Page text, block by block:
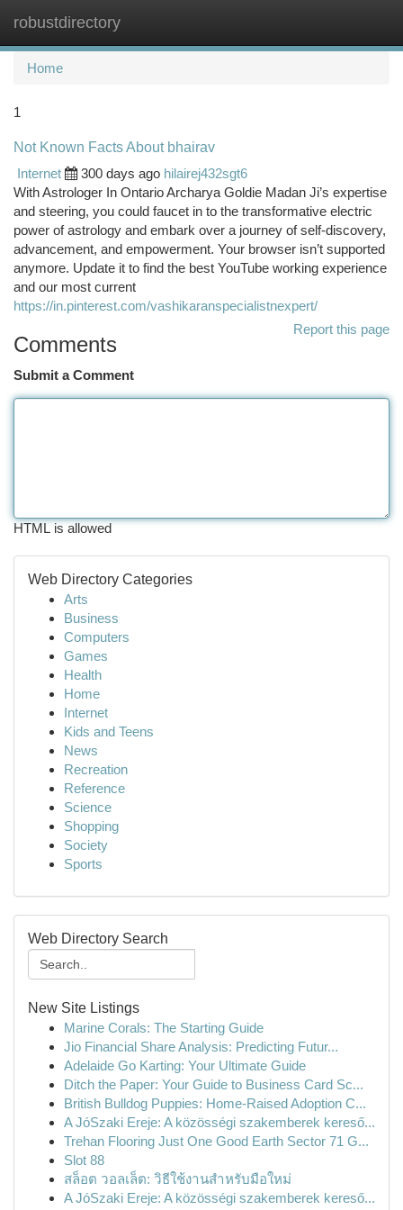
robustdirectory
Home
1
Not Known Facts About bhairav
Internet
300 days ago hilairej432sgt6
With Astrologer In Ontario Archarya Goldie Madan Ji’s expertise
and steering, you could faucet in to the transformative electric
power of astrology and embark over a journey of self-discovery,
advancement, and empowerment. Your browser isn’t supported
anymore. Update it to find the best YouTube working experience
and our most current
https://in.pinterest.com/vashikaranspecialistnexpert/
Report this page
Comments
Submit a Comment
HTML is allowed
Web Directory Categories
Arts
Business
Computers
Games
Health
Home
Internet
Kids and Teens
News
Recreation
Reference
Science
Shopping
Society
Sports
Web Directory Search
New Site Listings
Marine Corals: The Starting Guide
Jio Financial Share Analysis: Predicting Futur...
Adelaide Go Karting: Your Ultimate Guide
Ditch the Paper: Your Guide to Business Card Sc...
British Bulldog Puppies: Home-Raised Adoption C...
A JóSzaki Ereje: A közösségi szakemberek kereső...
Trehan Flooring Just One Good Earth Sector 71 G...
Slot 88
สล็อต วอลเล็ต: วิธีใช้งานสำหรับมือใหม่
A JóSzaki Ereje: A közösségi szakemberek kereső...